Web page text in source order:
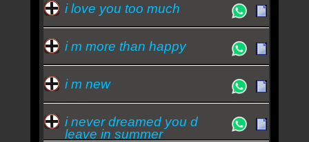
i love you too much
i m more than happy
i m new
i never dreamed you d
leave in summer